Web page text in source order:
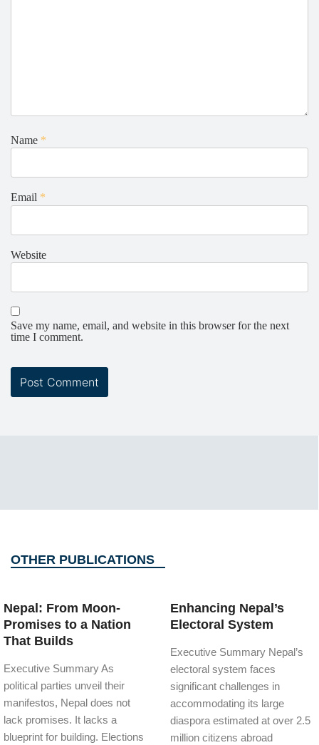
Name *
Email *
Website
Save my name, email, and website in this browser for the next
time I comment.
OTHER PUBLICATIONS
Nepal: From Moon-
Promises to a Nation
That Builds
Executive Summary As
political parties unveil their
manifestos, Nepal does not
lack promises. It lacks a
blueprint for building. Elections
Enhancing Nepal’s
Electoral System
Executive Summary Nepal’s
electoral system faces
significant challenges in
accommodating its large
diaspora estimated at over 2.5
million citizens abroad